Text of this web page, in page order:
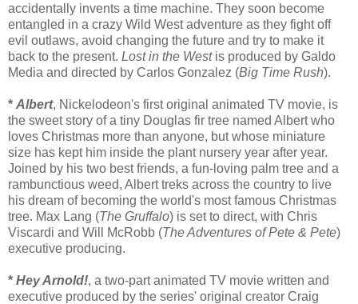
accidentally invents a time machine. They soon become
entangled in a crazy Wild West adventure as they fight off
evil outlaws, avoid changing the future and try to make it
back to the present. Lost in the Westis produced by Galdo
Media and directed by Carlos Gonzalez (Big Time Rush).
* Albert, Nickelodeon's first original animated TV movie, is
the sweet story of a tiny Douglas fir tree named Albert who
loves Christmas more than anyone, but whose miniature
size has kept him inside the plant nursery year after year.
Joined by his two best friends, a fun-loving palm tree and a
rambunctious weed, Albert treks across the country to live
his dream of becoming the world's most famous Christmas
tree. Max Lang (The Gruffalo) is set to direct, with Chris
Viscardi and Will McRobb (The Adventures of Pete & Pete)
executive producing.
* Hey Arnold!, a two-part animated TV movie written and
executive produced by the series' original creator Craig